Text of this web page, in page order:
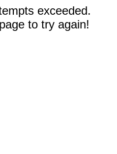
exceeded.
to try again!